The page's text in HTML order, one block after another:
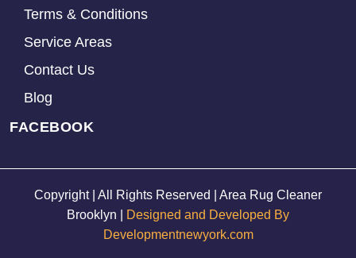
Terms & Conditions
Service Areas
Contact Us
Blog
FACEBOOK
Copyright | All Rights Reserved | Area Rug Cleaner
Brooklyn |
Designed and Developed By
Developmentnewyork.com